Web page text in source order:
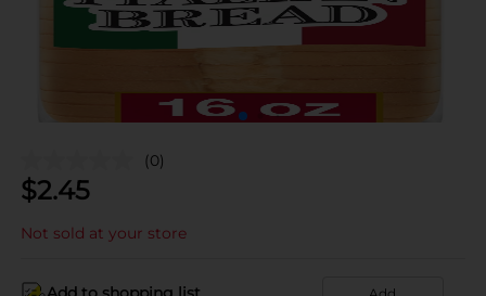
(0)
$2.45
Not sold at your store
Add